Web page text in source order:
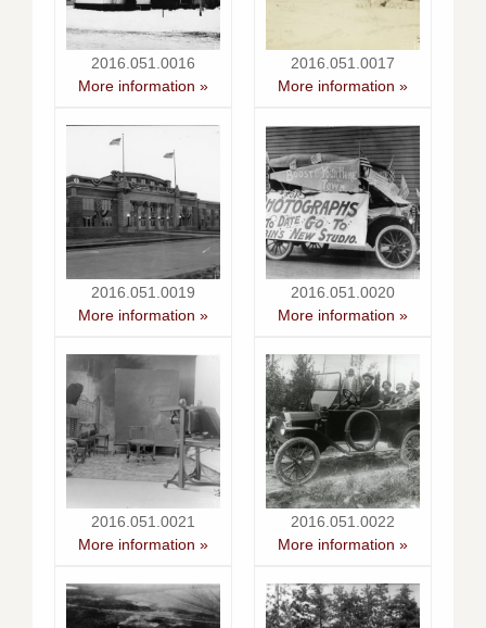
2016.051.0016
More information »
2016.051.0017
More information »
2016.051.0019
More information »
2016.051.0020
More information »
2016.051.0021
More information »
2016.051.0022
More information »